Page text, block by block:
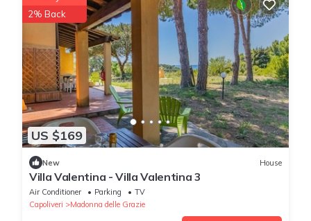
US $169
2% Back
New House
Villa Valentina - Villa Valentina 3
Air Conditioner Parking
TV
Capoliveri
Madonna delle Grazie